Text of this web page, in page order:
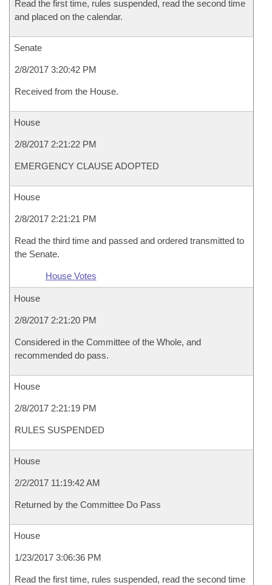
Read the first time, rules suspended, read the second time
and placed on the calendar.
Senate
2/8/2017 3:20:42 PM
Received from the House.
House
2/8/2017 2:21:22 PM
EMERGENCY CLAUSE ADOPTED
House
2/8/2017 2:21:21 PM
Read the third time and passed and ordered transmitted to
the Senate.
House Votes
House
2/8/2017 2:21:20 PM
Considered in the Committee of the Whole, and
recommended do pass.
House
2/8/2017 2:21:19 PM
RULES SUSPENDED
House
2/2/2017 11:19:42 AM
Returned by the Committee Do Pass
House
1/23/2017 3:06:36 PM
Read the first time, rules suspended, read the second time